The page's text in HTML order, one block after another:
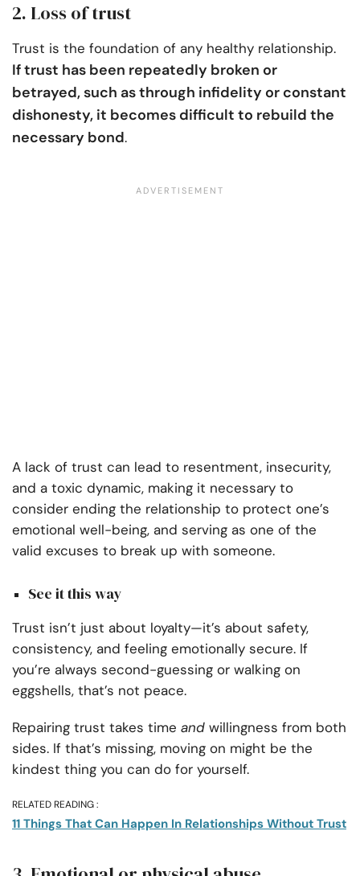
2. Loss of trust
Trust is the foundation of any healthy relationship.
If trust has been repeatedly broken or
betrayed, such as through infidelity or constant
dishonesty, it becomes difficult to rebuild the
necessary bond.
A lack of trust can lead to resentment, insecurity,
and a toxic dynamic, making it necessary to
consider ending the relationship to protect one’s
emotional well-being, and serving as one of the
valid excuses to break up with someone.
See it this way
Trust isn’t just about loyalty—it’s about safety,
consistency, and feeling emotionally secure. If
you’re always second-guessing or walking on
eggshells, that’s not peace.
Repairing trust takes time and willingness from both
sides. If that’s missing, moving on might be the
kindest thing you can do for yourself.
RELATED READING :
11 Things That Can Happen In Relationships Without Trust